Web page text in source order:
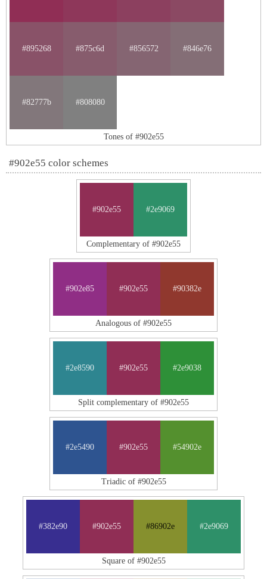
#895268 #875c6d #856572 #846e76
#82777b #808080
Tones of #902e55
#902e55 color schemes
#902e55 #2e9069
Complementary of #902e55
#902e85 #902e55 #90382e
Analogous of #902e55
#2e8590 #902e55 #2e9038
Split complementary of #902e55
#2e5490 #902e55 #54902e
Triadic of #902e55
#382e90 #902e55 #86902e #2e9069
Square of #902e55